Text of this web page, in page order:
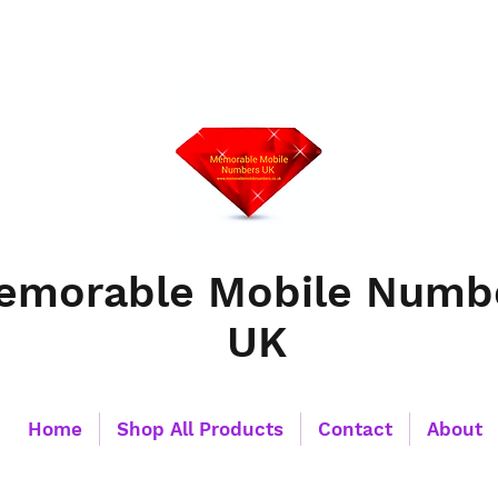
Mobile
UK
Home Shop All Products Contact About